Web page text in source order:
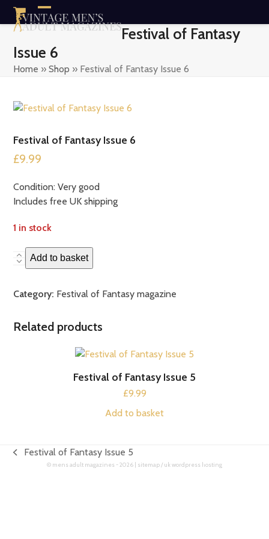
Skip
content
Open
menu
Close
menu
Festival of Fantasy
Issue 6
Home »Shop » Festival of Fantasy Issue 6
Festival of Fantasy Issue 6
£9.99
Condition: Very good
Includes free UK shipping
1 in stock
Festival
Issue
quantity
Add to basket
Category: Festival of Fantasy magazine
Related products
Festival of Fantasy Issue 5
£9.99
Add to basket
previous
Festival of Fantasy Issue 5
© mens adult magazines - 2026 | sitemap/ uk wordpress hosting